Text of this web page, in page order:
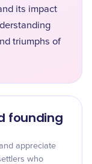
its impact
triumphs of
founding
appreciate
who